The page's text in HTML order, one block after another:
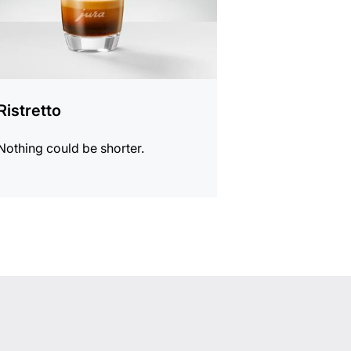
could be shorter.